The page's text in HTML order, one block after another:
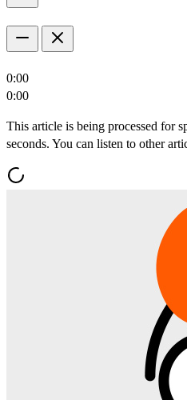
0:00
0:00
This article is being processed for
seconds. You can listen to other